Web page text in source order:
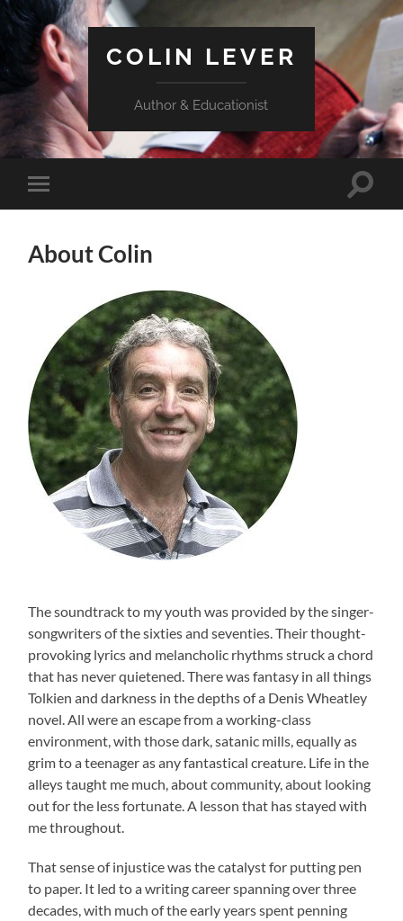
COLIN LEVER
Author & Educationist
Toggle
mobile
Toggle
About Colin
The soundtrack to my youth was provided by the singer-
songwriters of the sixties and seventies. Their thought-
provoking lyrics and melancholic rhythms struck a chord
that has never quietened. There was fantasy in all things
Tolkien and darkness in the depths of a Denis Wheatley
novel. All were an escape from a working-class
environment, with those dark, satanic mills, equally as
grim to a teenager as any fantastical creature. Life in the
alleys taught me much, about community, about looking
out for the less fortunate. A lesson that has stayed with
me throughout.
That sense of injustice was the catalyst for putting pen
to paper. It led to a writing career spanning over three
decades, with much of the early years spent penning